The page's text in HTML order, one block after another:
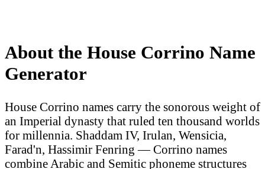
About the House Corrino Name
Generator
House Corrino names carry the sonorous weight of
an Imperial dynasty that ruled ten thousand worlds
for millennia. Shaddam IV, Irulan, Wensicia,
Farad'n, Hassimir Fenring — Corrino names
combine Arabic and Semitic phoneme structures